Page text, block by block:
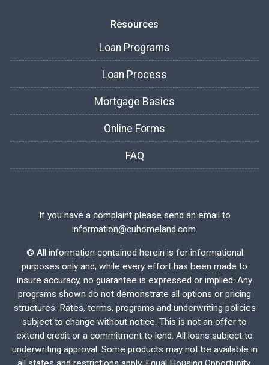
Resources
Loan Programs
Loan Process
Mortgage Basics
Online Forms
FAQ
If you have a complaint please send an email to
information@cuhomeland.com.
© All information contained herein is for informational
purposes only and, while every effort has been made to
insure accuracy, no guarantee is expressed or implied. Any
programs shown do not demonstrate all options or pricing
structures. Rates, terms, programs and underwriting policies
subject to change without notice. This is not an offer to
extend credit or a commitment to lend. All loans subject to
underwriting approval. Some products may not be available in